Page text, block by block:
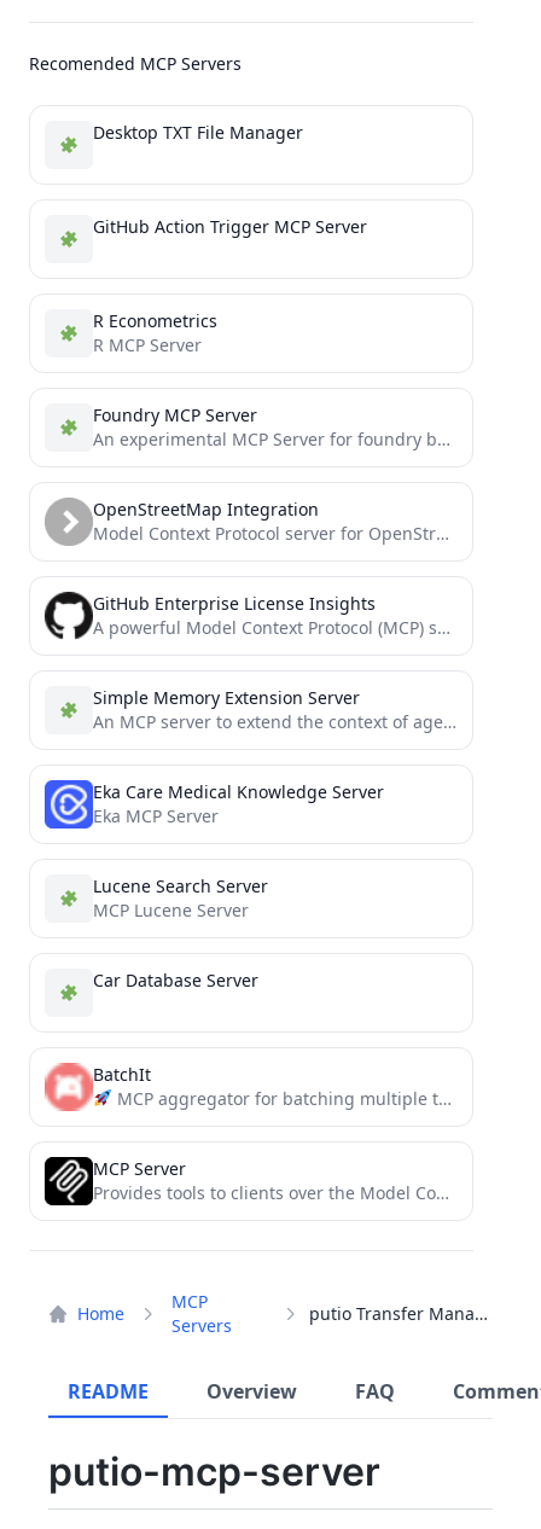
Home
MCP
Servers
putio Transfer Manager
README Overview FAQ
putio-mcp-server
Recomended MCP Servers
Desktop TXT File Manager
GitHub Action Trigger MCP Server
R Econometrics
R MCP Server
Foundry MCP Server
An experimental MCP Server for foundry built for Solidity devs
OpenStreetMap Integration
Model Context Protocol server for OpenStreetMap data
GitHub Enterprise License Insights
A powerful Model Context Protocol (MCP) server for GitHub Enterprise that enables AI agents to access and manage...
Simple Memory Extension Server
An MCP server to extend the context of agents. Useful when coding big features or vibe coding and...
Eka Care Medical Knowledge Server
Eka MCP Server
Lucene Search Server
MCP Lucene Server
Car Database Server
BatchIt
MCP aggregator for batching multiple tool calls into a single request. Reduces overhead, saves tokens, and simplifies...
MCP Server
Provides tools to clients over the Model Context Protocol